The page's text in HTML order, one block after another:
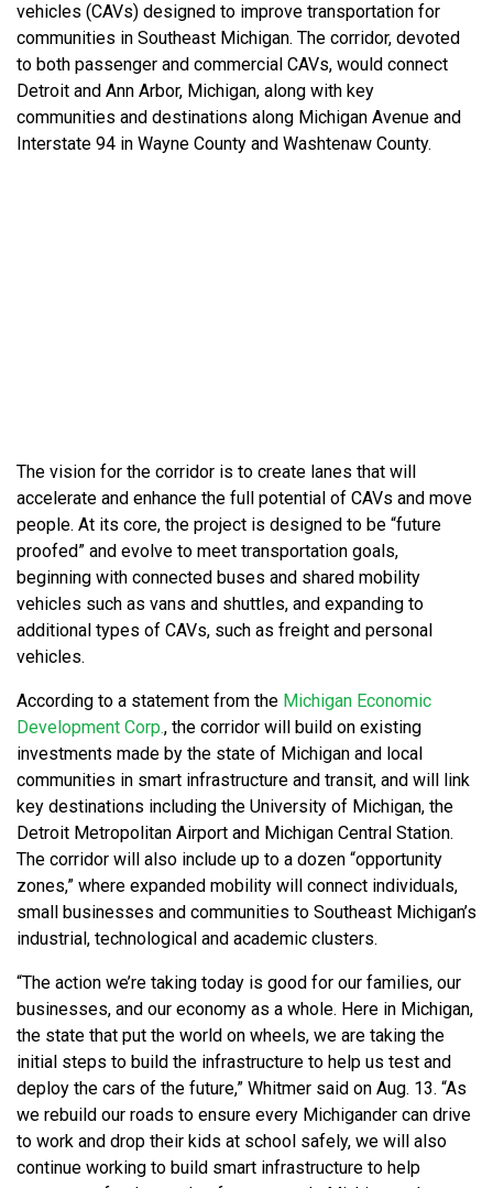
vehicles (CAVs) designed to improve transportation for
communities in Southeast Michigan. The corridor, devoted
to both passenger and commercial CAVs, would connect
Detroit and Ann Arbor, Michigan, along with key
communities and destinations along Michigan Avenue and
Interstate 94 in Wayne County and Washtenaw County.
The vision for the corridor is to create lanes that will
accelerate and enhance the full potential of CAVs and move
people. At its core, the project is designed to be “future
proofed” and evolve to meet transportation goals,
beginning with connected buses and shared mobility
vehicles such as vans and shuttles, and expanding to
additional types of CAVs, such as freight and personal
vehicles.
According to a statement from the Michigan Economic
Development Corp., the corridor will build on existing
investments made by the state of Michigan and local
communities in smart infrastructure and transit, and will link
key destinations including the University of Michigan, the
Detroit Metropolitan Airport and Michigan Central Station.
The corridor will also include up to a dozen “opportunity
zones,” where expanded mobility will connect individuals,
small businesses and communities to Southeast Michigan’s
industrial, technological and academic clusters.
“The action we’re taking today is good for our families, our
businesses, and our economy as a whole. Here in Michigan,
the state that put the world on wheels, we are taking the
initial steps to build the infrastructure to help us test and
deploy the cars of the future,” Whitmer said on Aug. 13. “As
we rebuild our roads to ensure every Michigander can drive
to work and drop their kids at school safely, we will also
continue working to build smart infrastructure to help